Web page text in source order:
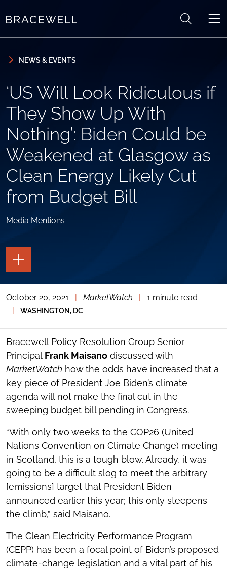
NEWS & EVENTS
‘US Will Look Ridiculous if
They Show Up With
Nothing’: Biden Could be
Weakened at Glasgow as
Clean Energy Likely Cut
from Budget Bill
Media Mentions
TOGGLE
THE
PAGE
TOGGLE
THE
SOCIAL
TOOLS
October 20, 2021 MarketWatch
1 minute read
WASHINGTON, DC
Bracewell Policy Resolution Group Senior
Principal Frank Maisano discussed with
MarketWatch how the odds have increased that a
key piece of President Joe Biden’s climate
agenda will not make the final cut in the
sweeping budget bill pending in Congress.
“With only two weeks to the COP26 (United
Nations Convention on Climate Change) meeting
in Scotland, this is a tough blow. Already, it was
going to be a difficult slog to meet the arbitrary
[emissions] target that President Biden
announced earlier this year; this only steepens
the climb,” said Maisano.
The Clean Electricity Performance Program
(CEPP) has been a focal point of Biden’s proposed
climate-change legislation and a vital part of his